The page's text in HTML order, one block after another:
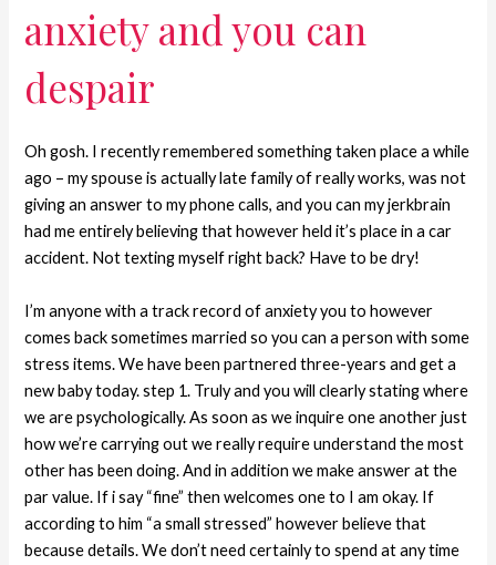
anxiety and you can
despair
Oh gosh. I recently remembered something taken place a while
ago – my spouse is actually late family of really works, was not
giving an answer to my phone calls, and you can my jerkbrain
had me entirely believing that however held it’s place in a car
accident. Not texting myself right back? Have to be dry!
I’m anyone with a track record of anxiety you to however
comes back sometimes married so you can a person with some
stress items. We have been partnered three-years and get a
new baby today. step 1. Truly and you will clearly stating where
we are psychologically. As soon as we inquire one another just
how we’re carrying out we really require understand the most
other has been doing. And in addition we make answer at the
par value. If i say “fine” then welcomes one to I am okay. If
according to him “a small stressed” however believe that
because details. We don’t need certainly to spend at any time